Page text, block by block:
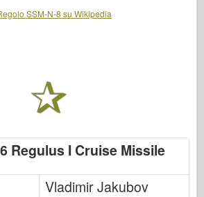
SSM-N-8 su Wikipedia
Regulus I Cruise Missile
Vladimir Jakubov